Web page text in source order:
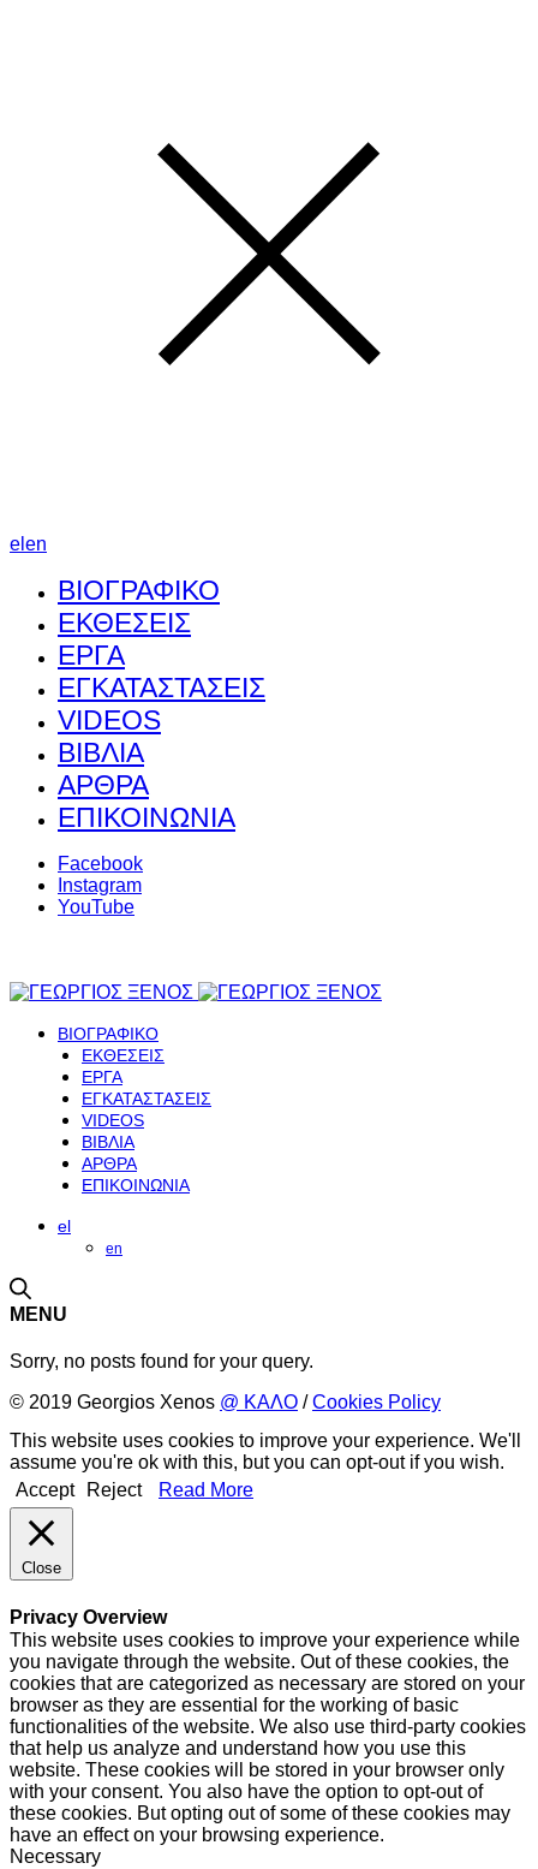
el en
ΒΙΟΓΡΑΦΙΚΟ
ΕΚΘΕΣΕΙΣ
ΕΡΓΑ
ΕΓΚΑΤΑΣΤΑΣΕΙΣ
VIDEOS
ΒΙΒΛΙΑ
ΑΡΘΡΑ
ΕΠΙΚΟΙΝΩΝΙΑ
Facebook
Instagram
YouTube
ΒΙΟΓΡΑΦΙΚΟ
ΕΚΘΕΣΕΙΣ
ΕΡΓΑ
ΕΓΚΑΤΑΣΤΑΣΕΙΣ
VIDEOS
ΒΙΒΛΙΑ
ΑΡΘΡΑ
ΕΠΙΚΟΙΝΩΝΙΑ
el
en
MENU
Sorry, no posts found for your query.
© 2019 Georgios Xenos @ ΚΑΛΟ /Cookies Policy
This website uses cookies to improve your experience. We'll
assume you're ok with this, but you can opt-out if you wish.
Accept
Reject Read More
Close
Privacy Overview
This website uses cookies to improve your experience while
you navigate through the website. Out of these cookies, the
cookies that are categorized as necessary are stored on your
browser as they are essential for the working of basic
functionalities of the website. We also use third-party cookies
that help us analyze and understand how you use this
website. These cookies will be stored in your browser only
with your consent. You also have the option to opt-out of
these cookies. But opting out of some of these cookies may
have an effect on your browsing experience.
Necessary